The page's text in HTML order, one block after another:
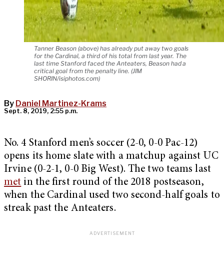
Tanner Beason (above) has already put away two goals
for the Cardinal, a third of his total from last year. The
last time Stanford faced the Anteaters, Beason had a
critical goal from the penalty line. (JIM
SHORIN/isiphotos.com)
By Daniel Martinez-Krams
Sept. 8, 2019, 2:55 p.m.
No. 4 Stanford men’s soccer (2-0, 0-0 Pac-12)
opens its home slate with a matchup against UC
Irvine (0-2-1, 0-0 Big West). The two teams last
met in the first round of the 2018 postseason,
when the Cardinal used two second-half goals to
streak past the Anteaters.